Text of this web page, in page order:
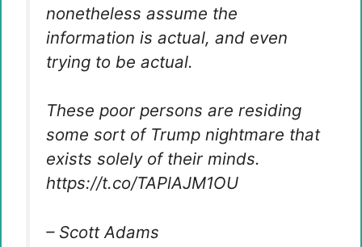
nonetheless assume the
information is actual, and even
trying to be actual.
These poor persons are residing
some sort of Trump nightmare that
exists solely of their minds.
https://t.co/TAPlAJM1OU
– Scott Adams